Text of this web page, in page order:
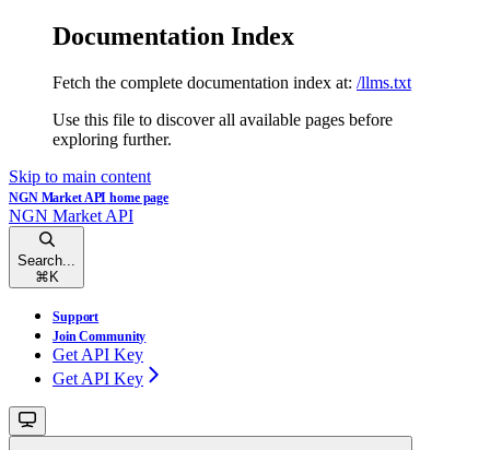
Documentation Index
Fetch the complete documentation index at: /llms.txt
Use this file to discover all available pages before
exploring further.
Skip to main content
NGN Market API home page
NGN Market API
Search...
⌘ K
Support
Join Community
Get API Key
Get API Key